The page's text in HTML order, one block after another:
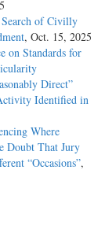
Search of Civilly
, Oct. 15, 2025
on Standards for
Direct”
Identified in
Where
Doubt That Jury
“Occasions”,